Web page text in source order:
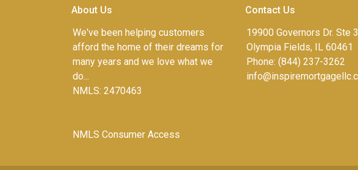
About Us
We've been helping customers
afford the home of their dreams for
many years and we love what we
do...
NMLS: 2470463
NMLS Consumer Access
Contact Us
19900 Governors Dr. Ste
Olympia Fields, IL 60461
Phone: (844) 237-3262